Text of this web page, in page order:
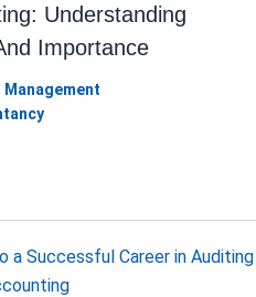
Understanding
Importance
Management
a Successful Career in Auditing